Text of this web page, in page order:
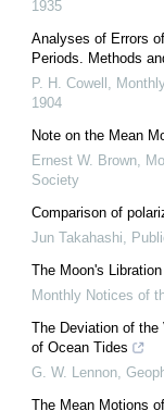
1935
Analyses of Errors
Periods. Methods
P. H. Cowell
1904
Note on the Mean
Ernest W. Brown
Society
Comparison of
Jun Takahashi
The Moon's
Monthly Notices of
The Deviation of
of Ocean Tides
G. W. Lennon
The Mean Motions